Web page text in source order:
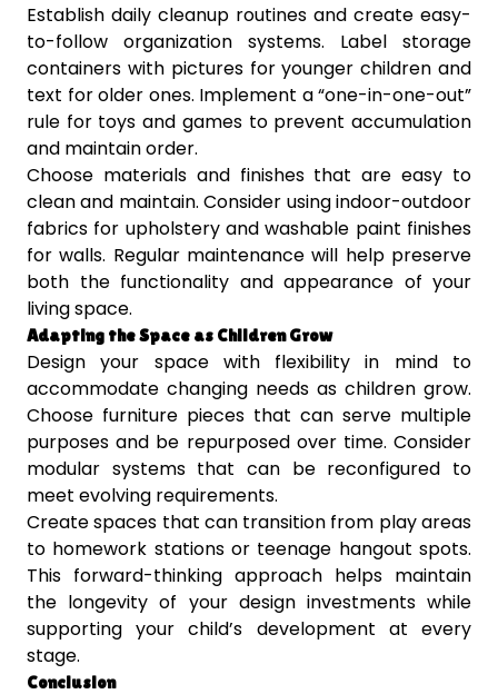
Establish daily cleanup routines and create easy-
to-follow organization systems. Label storage
containers with pictures for younger children and
text for older ones. Implement a “one-in-one-out”
rule for toys and games to prevent accumulation
and maintain order.
Choose materials and finishes that are easy to
clean and maintain. Consider using indoor-outdoor
fabrics for upholstery and washable paint finishes
for walls. Regular maintenance will help preserve
both the functionality and appearance of your
living space.
Adapting the Space as Children Grow
Design your space with flexibility in mind to
accommodate changing needs as children grow.
Choose furniture pieces that can serve multiple
purposes and be repurposed over time. Consider
modular systems that can be reconfigured to
meet evolving requirements.
Create spaces that can transition from play areas
to homework stations or teenage hangout spots.
This forward-thinking approach helps maintain
the longevity of your design investments while
supporting your child’s development at every
stage.
Conclusion